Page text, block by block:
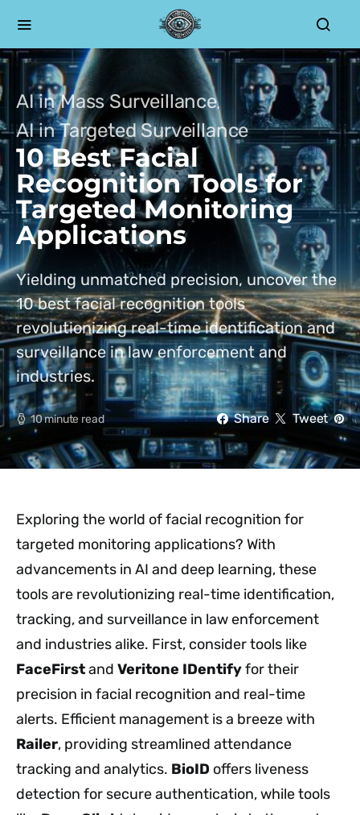
AI in Mass Surveillance
AI in Targeted Surveillance
10 Best Facial
Recognition Tools for
Targeted Monitoring
Applications
Yielding unmatched precision, uncover the
10 best facial recognition tools
revolutionizing real-time identification and
surveillance in law enforcement and
industries.
10 minute read Share Tweet
Exploring the world of facial recognition for
targeted monitoring applications? With
advancements in AI and deep learning, these
tools are revolutionizing real-time identification,
tracking, and surveillance in law enforcement
and industries alike. First, consider tools like
FaceFirstand Veritone IDentifyfor their
precision in facial recognition and real-time
alerts. Efficient management is a breeze with
Railer, providing streamlined attendance
tracking and analytics. BioID offers liveness
detection for secure authentication, while tools